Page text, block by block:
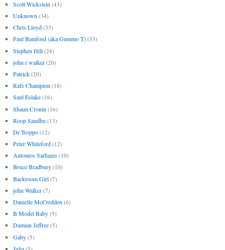
Scott Wickstein (43)
Unknown (34)
Chris Lloyd (33)
Paul Bamford (aka Gummo T) (33)
Stephen Hill (24)
john r walker (20)
Patrick (20)
Rafe Champion (18)
Saul Eslake (16)
Shaun Cronin (16)
Roop Sandhu (13)
Dr Troppo (12)
Peter Whiteford (12)
Antonios Sarhanis (10)
Bruce Bradbury (10)
Backroom Girl (7)
john Walker (7)
Danielle McCredden (6)
B Model Baby (5)
Damian Jeffree (5)
Gaby (5)
Julia